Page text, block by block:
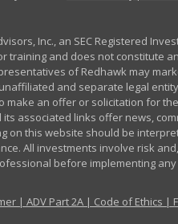
Inc., an SEC Registered
training and does not constitute an
of Redhawk may
and separate legal
an offer or solicitation for
associated links offer news,
on this website should be
All investments involve risk
before implementing
| ADV Part 2A | Code of Ethics |